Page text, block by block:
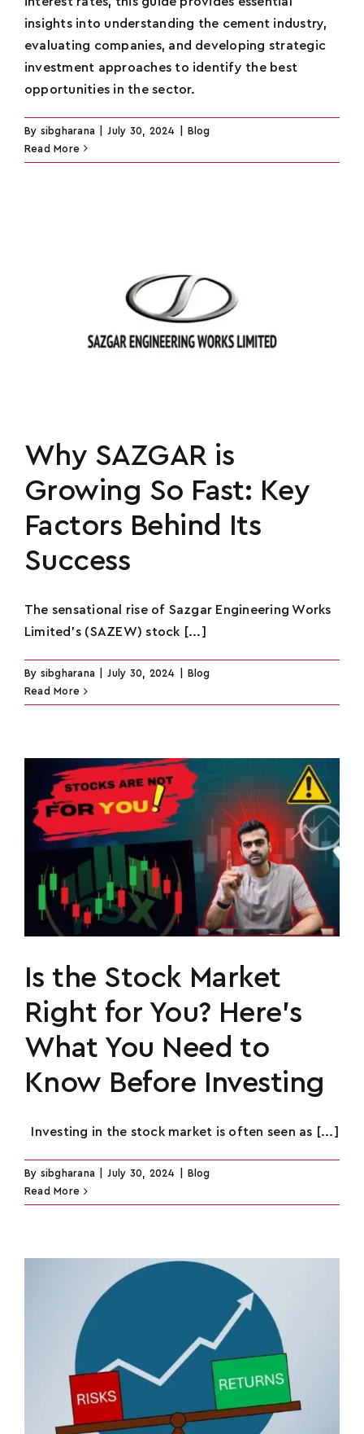
insights into understanding the cement industry,
evaluating companies, and developing strategic
investment approaches to identify the best
opportunities in the sector.
By sibgharana July 30, 2024
Blog
Read More
Why SAZGAR is
Growing So Fast: Key
Factors Behind Its
Success
The sensational rise of Sazgar Engineering Works
Limited's (SAZEW) stock [...]
By sibgharana July 30, 2024
Blog
Read More
Is the Stock Market
Right for You? Here’s
What You Need to
Know Before Investing
Investing in the stock market is often seen as [...]
By sibgharana July 30, 2024
Blog
Read More
i
e
S
t
+
1
How Many Social Media Followers Do You
Have?*
Submit